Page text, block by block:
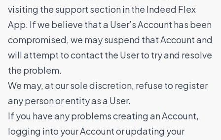
visiting the support section in the Indeed Flex
App. If we believe that a User’s Account has been
compromised, we may suspend that Account and
will attempt to contact the User to try and resolve
the problem.
We may, at our sole discretion, refuse to register
any person or entity as a User.
If you have any problems creating an Account,
logging into your Account or updating your